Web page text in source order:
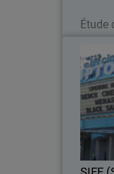
Étude
three
– in